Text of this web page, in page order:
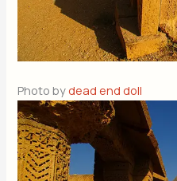
Photo bydead end doll